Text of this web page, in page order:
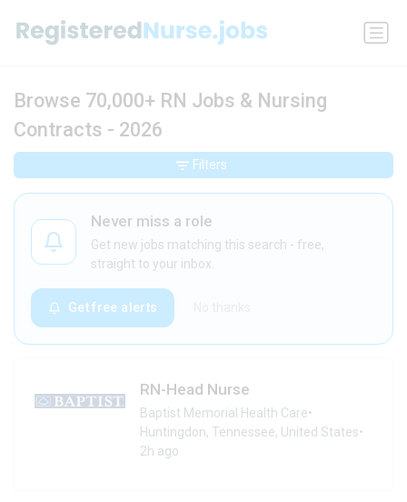
Browse 70,000+ RN Jobs & Nursing
Contracts - 2026
Never miss a role
Get new jobs matching this search - free,
straight to your inbox.
Get free alerts
RN-Head Nurse
Baptist Memorial Health Care•
Huntingdon, Tennessee, United States•
2h ago
Filters